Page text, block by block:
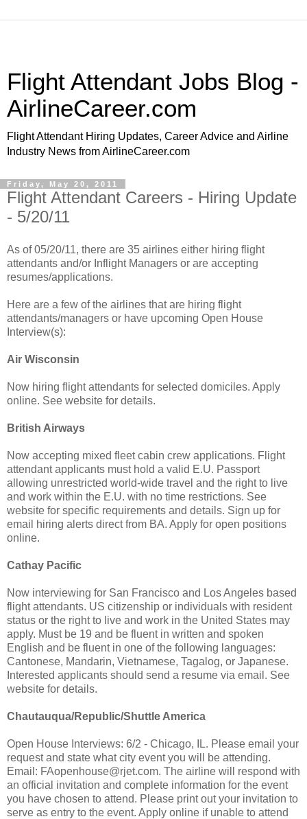
Flight Attendant Jobs Blog -
AirlineCareer.com
Flight Attendant Hiring Updates, Career Advice and Airline
Industry News from AirlineCareer.com
Friday, May 20, 2011
Flight Attendant Careers - Hiring Update
- 5/20/11
As of 05/20/11, there are 35 airlines either hiring flight
attendants and/or Inflight Managers or are accepting
resumes/applications.
Here are a few of the airlines that are hiring flight
attendants/managers or have upcoming Open House
Interview(s):
Air Wisconsin
Now hiring flight attendants for selected domiciles. Apply
online. See website for details.
British Airways
Now accepting mixed fleet cabin crew applications. Flight
attendant applicants must hold a valid E.U. Passport
allowing unrestricted world-wide travel and the right to live
and work within the E.U. with no time restrictions. See
website for specific requirements and details. Sign up for
email hiring alerts direct from BA. Apply for open positions
online.
Cathay Pacific
Now interviewing for San Francisco and Los Angeles based
flight attendants. US citizenship or individuals with resident
status or the right to live and work in the United States may
apply. Must be 19 and be fluent in written and spoken
English and be fluent in one of the following languages:
Cantonese, Mandarin, Vietnamese, Tagalog, or Japanese.
Interested applicants should send a resume via email. See
website for details.
Chautauqua/Republic/Shuttle America
Open House Interviews: 6/2 - Chicago, IL. Please email your
request and state what city event you will be attending.
Email: FAopenhouse@rjet.com. The airline will respond with
an official invitation and complete information for the event
you have chosen to attend. Please print out your invitation to
serve as entry to the event. Apply online if unable to attend